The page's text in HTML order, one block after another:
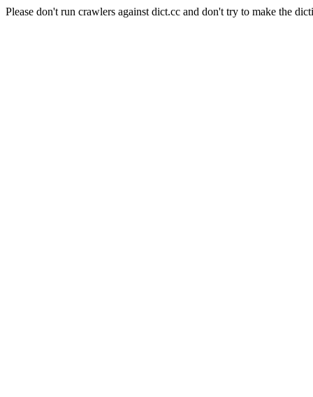
Please don't run crawlers against dict.cc and don't try to make the